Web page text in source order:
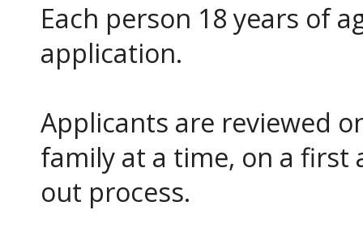
Each person 18 years of
application.
Applicants are reviewed
family at a time, on a
out process.